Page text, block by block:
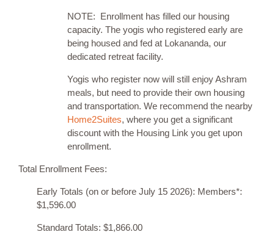
NOTE: Enrollment has filled our housing
capacity. The yogis who registered early are
being housed and fed at Lokananda, our
dedicated retreat facility.
Yogis who register now will still enjoy Ashram
meals, but need to provide their own housing
and transportation. We recommend the nearby
Home2Suites, where you get a significant
discount with the Housing Link you get upon
enrollment.
Total Enrollment Fees:
Early Totals (on or before July 15 2026): Members*:
$1,596.00
Standard Totals: $1,866.00